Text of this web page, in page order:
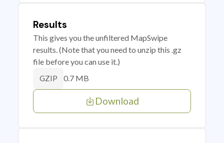
Results
This gives you the unfiltered MapSwipe
results. (Note that you need to unzip this .gz
file before you can use it.)
GZIP 0.7 MB
Download